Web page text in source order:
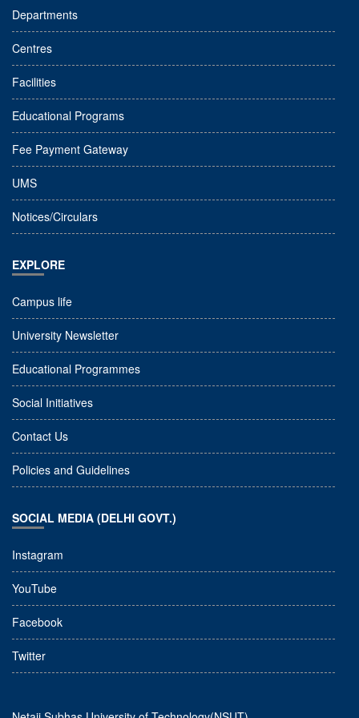
Departments
Centres
Facilities
Educational Programs
Fee Payment Gateway
UMS
Notices/Circulars
EXPLORE
Campus life
University Newsletter
Educational Programmes
Social Initiatives
Contact Us
Policies and Guidelines
SOCIAL MEDIA (DELHI GOVT.)
Instagram
YouTube
Facebook
Twitter